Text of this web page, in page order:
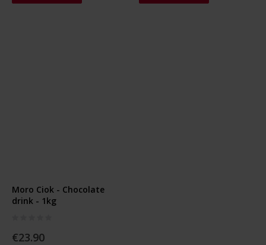
Moro Ciok - Chocolate
drink - 1kg
€23.90